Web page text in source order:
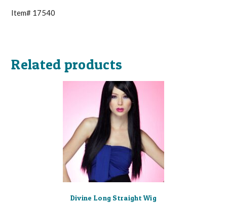
Item# 17540
Related products
Divine Long Straight Wig